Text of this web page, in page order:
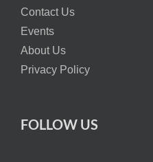
Contact Us
Events
About Us
Privacy Policy
FOLLOW US